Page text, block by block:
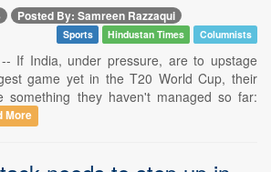
Posted By: Samreen Razzaqui
Sports Hindustan Times Columnists
If India, under pressure, are to upstage
game yet in the T20 World Cup, their
something they haven't managed so far:
More